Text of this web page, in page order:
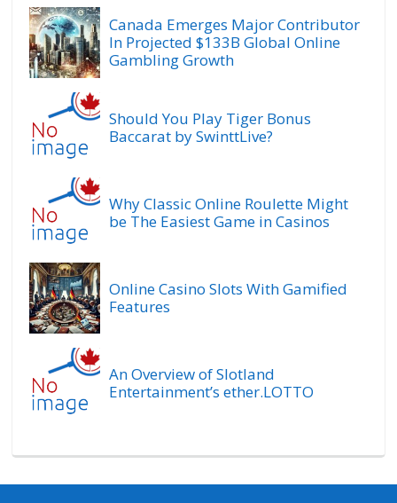
Canada Emerges Major Contributor
In Projected $133B Global Online
Gambling Growth
Should You Play Tiger Bonus
Baccarat by SwinttLive?
Why Classic Online Roulette Might
be The Easiest Game in Casinos
Online Casino Slots With Gamified
Features
An Overview of Slotland
Entertainment’s ether.LOTTO